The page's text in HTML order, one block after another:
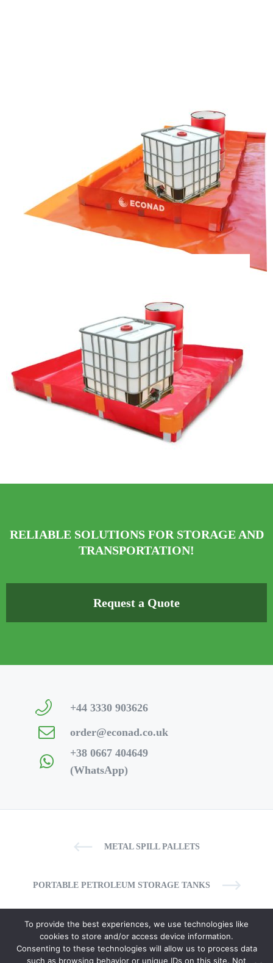
RELIABLE SOLUTIONS FOR STORAGE AND
TRANSPORTATION!
Request a Quote
+44 3330 903626
order@econad.co.uk
+38 0667 404649
(WhatsApp)
METAL SPILL PALLETS
PORTABLE PETROLEUM STORAGE TANKS
To provide the best experiences, we use technologies like
cookies to store and/or access device information.
Consenting to these technologies will allow us to process data
such as browsing behavior or unique IDs on this site. Not